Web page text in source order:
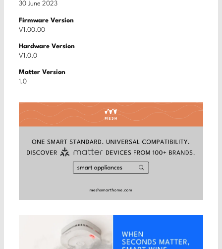
30 June 2023
Firmware Version
V1.00.00
Hardware Version
V1.0.0
Matter Version
1.0